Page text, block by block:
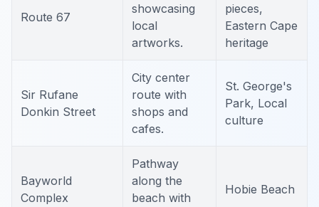
Route 67
showcasing
local
artworks.
pieces,
Eastern Cape
heritage
Sir Rufane
Donkin Street
City center
route with
shops and
cafes.
St. George's
Park, Local
culture
Bayworld
Complex
Pathway
along the
beach with
Hobie Beach